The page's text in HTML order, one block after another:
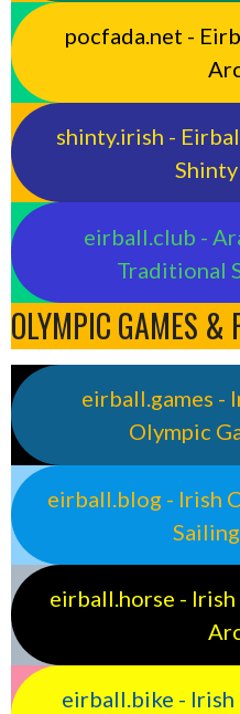
pocfada.net -
shinty.irish -
eirball.club -
Traditional
OLYMPIC GAMES &
eirball.games -
Olympic
eirball.blog - Irish
eirball.horse -
eirball.bike -